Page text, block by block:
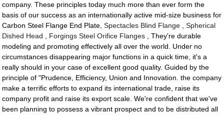
company. These principles today much more than ever form the
basis of our success as an internationally active mid-size business for
Carbon Steel Flange End Plate,Spectacles Blind Flange ,Spherical
Dished Head
Forgings Steel Orifice Flanges , They're durable
modeling and promoting effectively all over the world. Under no
circumstances disappearing major functions in a quick time, it's a
really should in your case of excellent good quality. Guided by the
principle of "Prudence, Efficiency, Union and Innovation. the company
make a terrific efforts to expand its international trade, raise its
company profit and raise its export scale. We're confident that we've
been planning to possess a vibrant prospect and to be distributed all